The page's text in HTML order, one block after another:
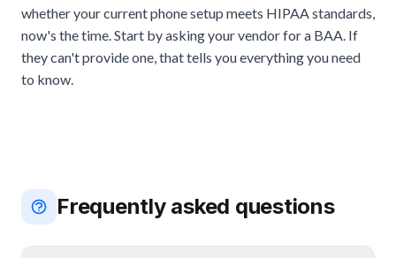
whether your current phone setup meets HIPAA standards,
now's the time. Start by asking your vendor for a BAA. If
they can't provide one, that tells you everything you need
to know.
Frequently asked questions